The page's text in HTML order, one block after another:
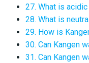
27. What is
28. What is
29. How is
30. Can Kangen
31. Can Kangen